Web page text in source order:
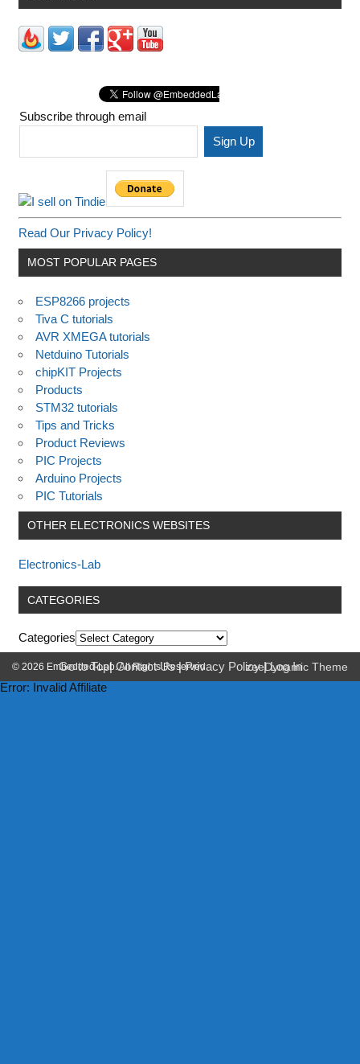
Subscribe through email
Read Our Privacy Policy!
MOST POPULAR PAGES
ESP8266 projects
Tiva C tutorials
AVR XMEGA tutorials
Netduino Tutorials
chipKIT Projects
Products
STM32 tutorials
Tips and Tricks
Product Reviews
PIC Projects
Arduino Projects
PIC Tutorials
OTHER ELECTRONICS WEBSITES
Electronics-Lab
CATEGORIES
Categories
Go to Top|Contact Us|Privacy Policy|Log In
© 2026 Embedded-Lab. All Rights Reserved. zeeDynamic Theme
Error: Invalid Affiliate